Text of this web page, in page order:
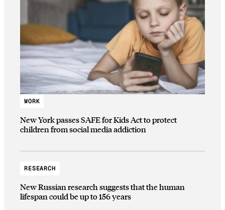
WORK
New York passes SAFE for Kids Act to protect
children from social media addiction
RESEARCH
New Russian research suggests that the human
lifespan could be up to 156 years